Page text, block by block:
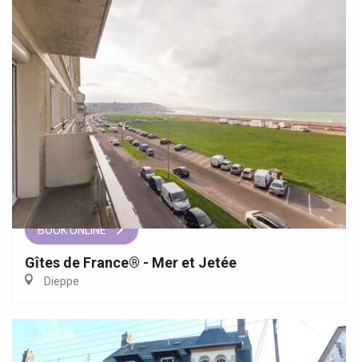
BOOK ONLINE
Gîtes de France® - Mer et Jetée
Dieppe